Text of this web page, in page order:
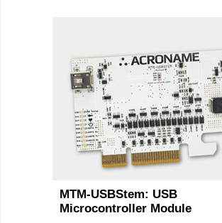
MTM-USBStem: USB
Microcontroller Module